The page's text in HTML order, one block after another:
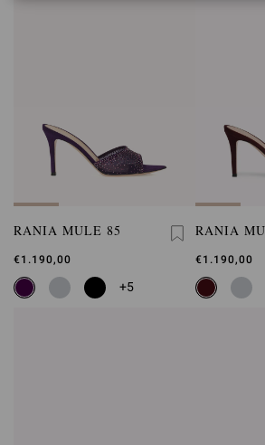
RANIA MULE 85
€1.190,00
+5
RANIA
€1.190,00